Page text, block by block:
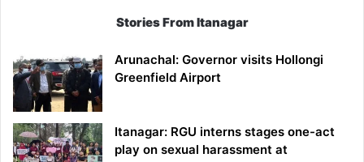
Stories From Itanagar
Arunachal: Governor visits Hollongi
Greenfield Airport
Itanagar: RGU interns stages one-act
play on sexual harassment at